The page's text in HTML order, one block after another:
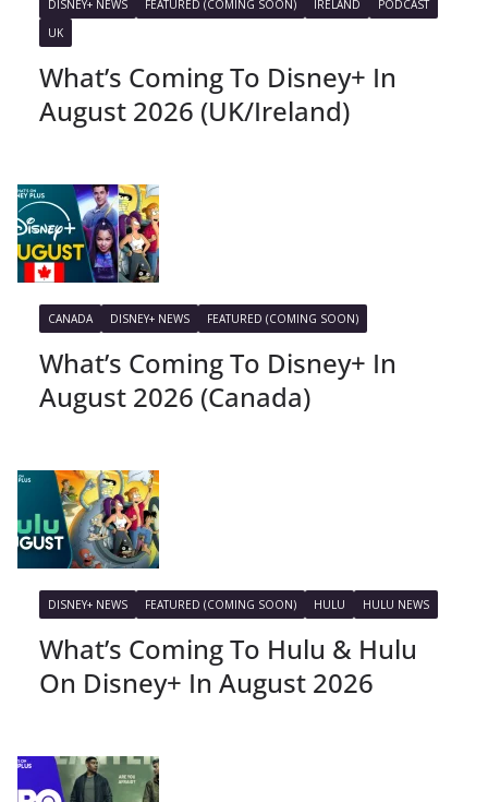
DISNEY+ NEWS FEATURED (COMING SOON) IRELAND
PODCAST
UK
What’s Coming To Disney+ In
August 2026 (UK/Ireland)
CANADA DISNEY+ NEWS FEATURED (COMING SOON)
What’s Coming To Disney+ In
August 2026 (Canada)
DISNEY+ NEWS FEATURED (COMING SOON) HULU HULU NEWS
What’s Coming To Hulu & Hulu
On Disney+ In August 2026